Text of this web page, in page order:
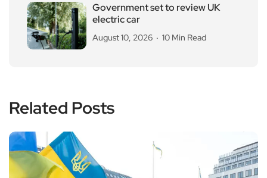
Government set to review UK
electric car
August 10, 2026 10 Min Read
Related Posts